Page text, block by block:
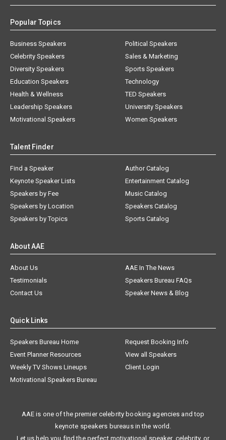
Popular Topics
Business Speakers
Celebrity Speakers
Diversity Speakers
Education Speakers
Health & Wellness
Leadership Speakers
Motivational Speakers
Political Speakers
Sales & Marketing
Sports Speakers
Technology
TED Speakers
University Speakers
Women Speakers
Talent Finder
Find a Speaker
Keynote Speaker Lists
Speakers by Fee
Speakers by Location
Speakers by Topics
Author Catalog
Entertainment Catalog
Music Catalog
Speakers Catalog
Sports Catalog
About AAE
About Us
AAE In The News
Testimonials
Speakers Bureau FAQs
Contact Us
Speaker News & Blog
Quick Links
Speakers Bureau Home
Request Booking Info
Event Planner Resources
View all Speakers
Weekly TV Shows Lineups
Client Login
Motivational Speakers Bureau
AAE is one of the premier celebrity booking agencies and top
keynote speakers bureaus in the world.
Let us help you find the perfect motivational speaker, celebrity, or